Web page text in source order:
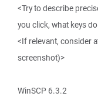
<Try to describe
you click, what keys
<If relevant, consider
screenshot)>
WinSCP 6.3.2